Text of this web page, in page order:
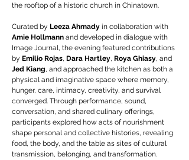
the rooftop of a historic church in Chinatown.
Curated by Leeza Ahmady in collaboration with
Amie Hollmann and developed in dialogue with
Image Journal, the evening featured contributions
by Emilio Rojas, Dara Hartley, Roya Ghiasy, and
Jed Kiang, and approached the kitchen as both a
physical and imaginative space where memory,
hunger, care, intimacy, creativity, and survival
converged. Through performance, sound,
conversation, and shared culinary offerings,
participants explored how acts of nourishment
shape personal and collective histories, revealing
food, the body, and the table as sites of cultural
transmission, belonging, and transformation.